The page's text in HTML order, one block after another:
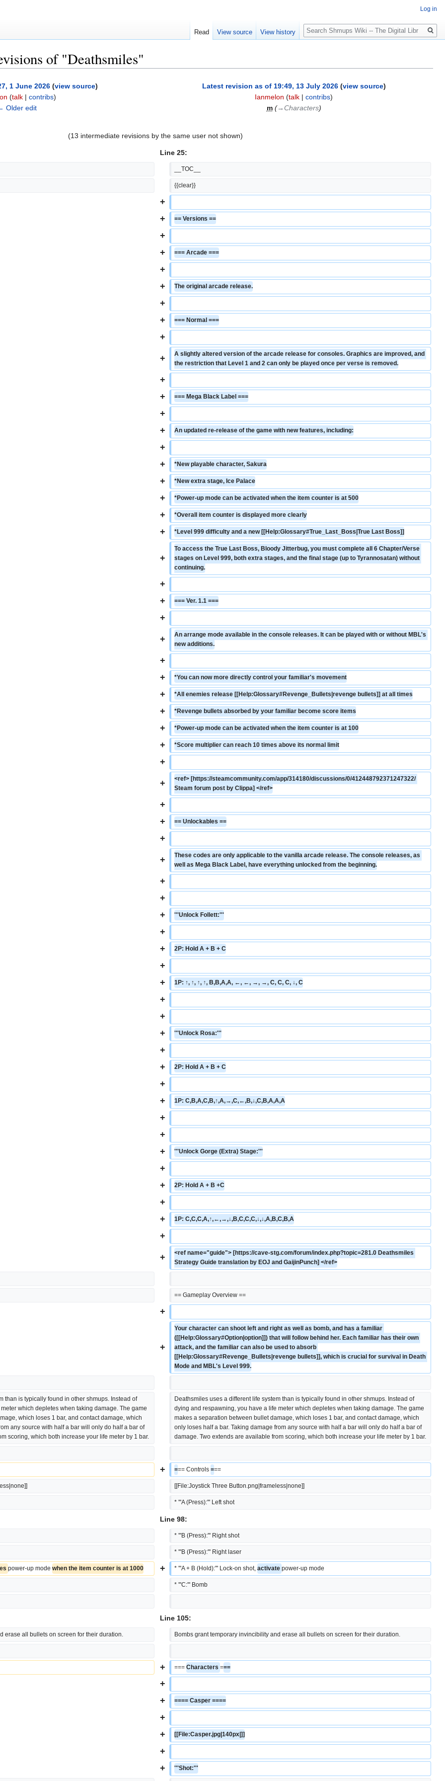
of "Deathsmiles"
1 June 2026 (view source)
(talk| contribs)
Older edit
Latest revision as of 19:49, 13 July 2026 (view source)
Ianmelon (talk | contribs)
m (→‎Characters)
(13 intermediate revisions by the same user not shown)
Line 25:
__TOC__
{{clear}}
+
+
== Versions ==
+
+
=== Arcade ===
+
+
The original arcade release.
+
+
=== Normal ===
+
+
A slightly altered version of the arcade release for consoles. Graphics are improved, and
the restriction that Level 1 and 2 can only be played once per verse is removed.
+
+
=== Mega Black Label ===
+
+
An updated re-release of the game with new features, including:
+
+
*New playable character, Sakura
+ *New extra stage, Ice Palace
+ *Power-up mode can be activated when the item counter is at 500
+ *Overall item counter is displayed more clearly
+ *Level 999 difficulty and a new [[Help:Glossary#True_Last_Boss|True Last Boss]]
+
To access the True Last Boss, Bloody Jitterbug, you must complete all 6 Chapter/Verse
stages on Level 999, both extra stages, and the final stage (up to Tyrannosatan) without
continuing.
+
+
=== Ver. 1.1 ===
+
+
An arrange mode available in the console releases. It can be played with or without MBL's
new additions.
+
+
*You can now more directly control your familiar's movement
+ *All enemies release [[Help:Glossary#Revenge_Bullets|revenge bullets]] at all times
+ *Revenge bullets absorbed by your familiar become score items
+ *Power-up mode can be activated when the item counter is at 100
+ *Score multiplier can reach 10 times above its normal limit
+
+
<ref> [https://steamcommunity.com/app/314180/discussions/0/412448792371247322/
Steam forum post by Clippa] </ref>
+
+
== Unlockables ==
+
+
These codes are only applicable to the vanilla arcade release. The console releases, as
well as Mega Black Label, have everything unlocked from the beginning.
+
+
+
'''Unlock Follett:'''
+
+
2P: Hold A + B + C
+
+
1P: ↑, ↑, ↑, ↑, B,B,A,A, ←, ←, →, →, C, C, C, ↓, C
+
+
+
'''Unlock Rosa:'''
+
+
2P: Hold A + B + C
+
+
1P: C,B,A,C,B,↑,A,→,C,←,B,↓,C,B,A,A,A
+
+
+
'''Unlock Gorge (Extra) Stage:'''
+
+
2P: Hold A + B +C
+
+
1P: C,C,C,A,↑,←,→,↓,B,C,C,C,↓,↓,A,B,C,B,A
+
+
<ref name="guide"> [https://cave-stg.com/forum/index.php?topic=281.0 Deathsmiles
Strategy Guide translation by EOJ and GaijinPunch] </ref>
== Gameplay Overview ==
+
+
Your character can shoot left and right as well as bomb, and has a familiar
([[Help:Glossary#Option|option]]) that will follow behind her. Each familiar has their own
attack, and the familiar can also be used to absorb
[[Help:Glossary#Revenge_Bullets|revenge bullets]], which is crucial for survival in Death
Mode and MBL's Level 999.
than is typically found in other shmups. Instead of
which depletes when taking damage. The game
which loses 1 bar, and contact damage, which
any source with half a bar will only do half a bar of
scoring, which both increase your life meter by 1 bar.
Deathsmiles uses a different life system than is typically found in other shmups. Instead of
dying and respawning, you have a life meter which depletes when taking damage. The game
makes a separation between bullet damage, which loses 1 bar, and contact damage, which
only loses half a bar. Taking damage from any source with half a bar will only do half a bar of
damage. Two extends are available from scoring, which both increase your life meter by 1 bar.
+ === Controls ===
[[File:Joystick Three Button.png|frameless|none]]
* '''A (Press):''' Left shot
Line 98:
* '''B (Press):''' Right shot
* '''B (Press):''' Right laser
power-up mode when the item counter is at 1000 + * '''A + B (Hold):''' Lock-on shot, activate power-up mode
* '''C:''' Bomb
Line 105:
erase all bullets on screen for their duration. Bombs grant temporary invincibility and erase all bullets on screen for their duration.
+ === Characters ===
+
+
==== Casper ====
+
+
[[File:Casper.jpg|140px|]]
+
+
'''Shot:'''
Log in
Read View source View history
Search